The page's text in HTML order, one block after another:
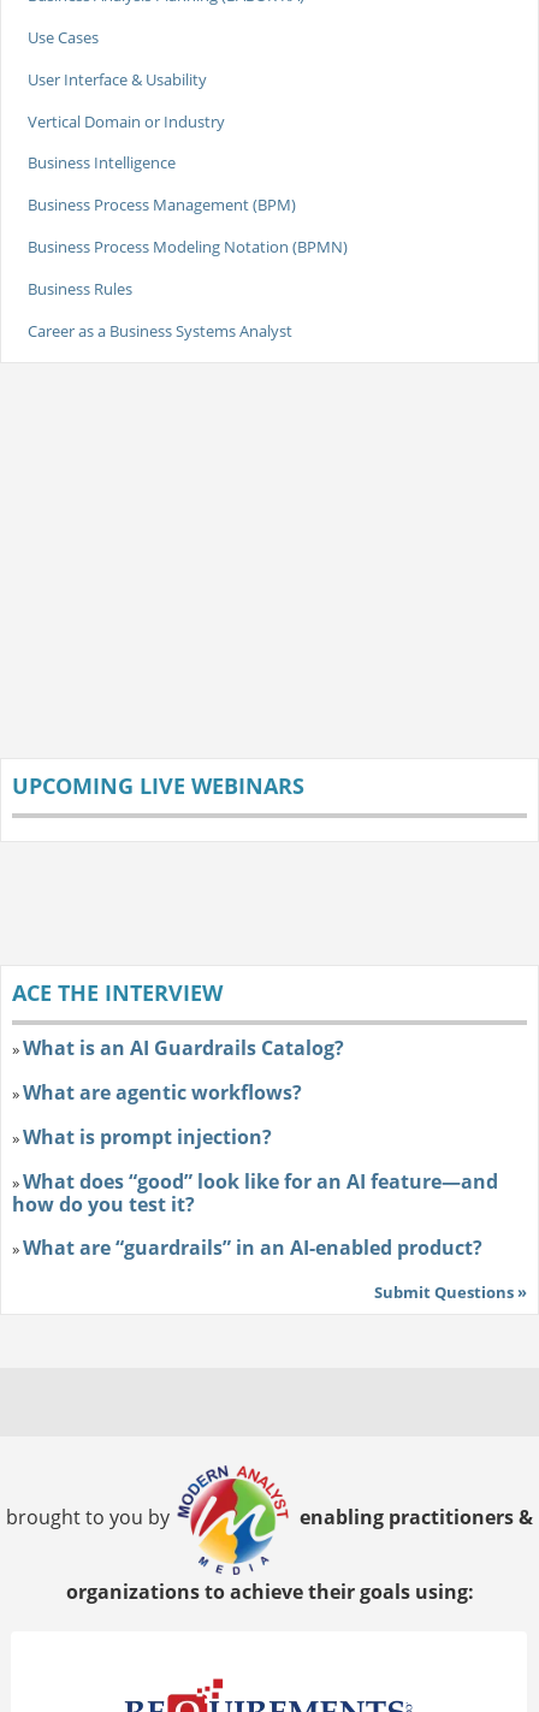
Use Cases
User Interface & Usability
Vertical Domain or Industry
Business Intelligence
Business Process Management (BPM)
Business Process Modeling Notation (BPMN)
Business Rules
Career as a Business Systems Analyst
UPCOMING LIVE WEBINARS
ACE THE INTERVIEW
»What is an AI Guardrails Catalog?
»What are agentic workflows?
»What is prompt injection?
»What does “good” look like for an AI feature—and
how do you test it?
»What are “guardrails” in an AI-enabled product?
Submit Questions »
brought to you by enabling practitioners &
organizations to achieve their goals using: